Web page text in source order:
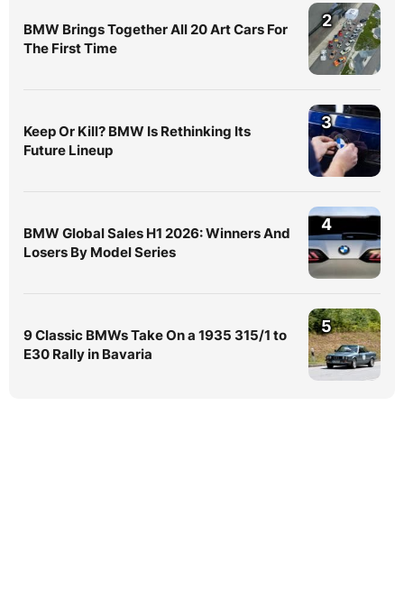
BMW Brings Together All 20 Art Cars For
The First Time
2
Keep Or Kill? BMW Is Rethinking Its
Future Lineup
3
BMW Global Sales H1 2026: Winners And
Losers By Model Series
4
9 Classic BMWs Take On a 1935 315/1 to
E30 Rally in Bavaria
5